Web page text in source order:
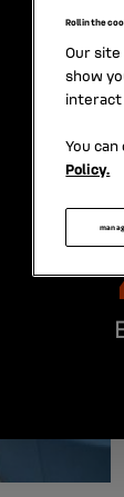
Roll in the
Our
show
You
Policy.